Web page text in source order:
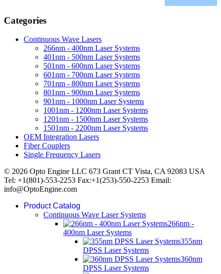
Categories
Continuous Wave Lasers
266nm - 400nm Laser Systems
401nm - 500nm Laser Systems
501nm - 600nm Laser Systems
601nm - 700nm Laser Systems
701nm - 800nm Laser Systems
801nm - 900nm Laser Systems
901nm - 1000nm Laser Systems
1001nm - 1200nm Laser Systems
1201nm - 1500nm Laser Systems
1501nm - 2200nm Laser Systems
OEM Integration Lasers
Fiber Couplers
Single Frequency Lasers
© 2026 Opto Engine LLC 673 Grant CT Vista, CA 92083 USA
Tel: +1(801)-553-2253 Fax:+1(253)-550-2253 Email:
info@OptoEngine.com
Product Catalog
Continuous Wave Laser Systems
266nm -
400nm Laser Systems
355nm
DPSS Laser Systems
360nm
DPSS Laser Systems